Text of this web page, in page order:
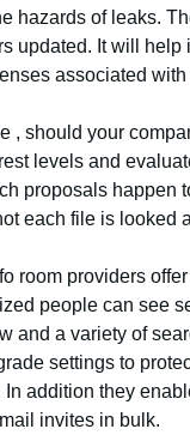
hazards of leaks.
updated. It will
associated
, should your
levels and
proposals happen
each file is looked
room providers
people can see
and a variety of
settings to
In addition they
invites in bulk.